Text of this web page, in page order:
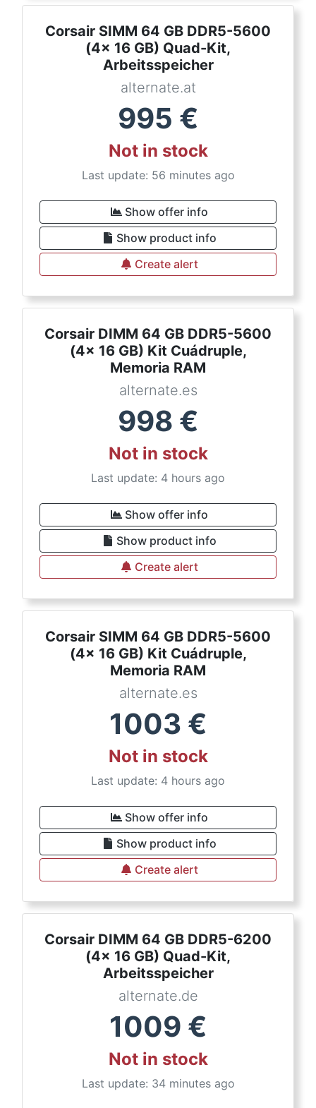
Corsair SIMM 64 GB DDR5-5600
(4x 16 GB) Quad-Kit,
Arbeitsspeicher
alternate.at
995 €
Not in stock
Last update: 56 minutes ago
Show offer info
Show product info
Create alert
Corsair DIMM 64 GB DDR5-5600
(4x 16 GB) Kit Cuádruple,
Memoria RAM
alternate.es
998 €
Not in stock
Last update: 4 hours ago
Show offer info
Show product info
Create alert
Corsair SIMM 64 GB DDR5-5600
(4x 16 GB) Kit Cuádruple,
Memoria RAM
alternate.es
1003 €
Not in stock
Last update: 4 hours ago
Show offer info
Show product info
Create alert
Corsair DIMM 64 GB DDR5-6200
(4x 16 GB) Quad-Kit,
Arbeitsspeicher
alternate.de
1009 €
Not in stock
Last update: 34 minutes ago